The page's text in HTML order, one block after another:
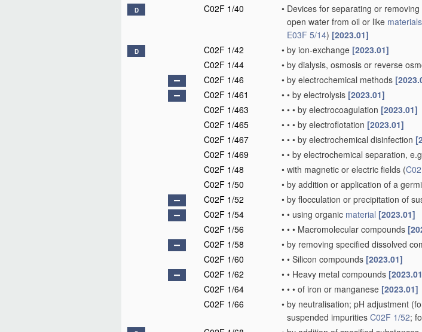
D C02F 1/40 • Devices for separating or
open water from oil or like materials
E03F 5/14) [2023.01]
D C02F 1/42 • by ion-exchange [2023.01]
C02F 1/44
• by dialysis, osmosis or reverse
C02F 1/46
• by electrochemical methods
C02F 1/461
• • by electrolysis [2023.01]
C02F 1/463
• • • by electrocoagulation [2023.01]
C02F 1/465
• • • by electroflotation [2023.01]
C02F 1/467
• • • by electrochemical disinfection
C02F 1/469
• • by electrochemical separation,
C02F 1/48
• with magnetic or electric fields (
C02F 1/50
• by addition or application of a
C02F 1/52
• by flocculation or precipitation of
C02F 1/54
• • using organic material [2023.01]
C02F 1/56
• • • Macromolecular compounds
C02F 1/58
• by removing specified dissolved
C02F 1/60
• • Silicon compounds [2023.01]
C02F 1/62
• • Heavy metal compounds
C02F 1/64
• • • of iron or manganese [2023.01]
C02F 1/66
• by neutralisation; pH adjustment
suspended impurities C02F 1/52;